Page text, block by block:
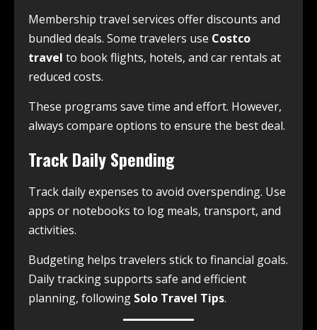
Membership travel services offer discounts and
bundled deals. Some travelers use Costco
travel to book flights, hotels, and car rentals at
reduced costs.
These programs save time and effort. However,
always compare options to ensure the best deal.
Track Daily Spending
Track daily expenses to avoid overspending. Use
apps or notebooks to log meals, transport, and
activities.
Budgeting helps travelers stick to financial goals.
Daily tracking supports safe and efficient
planning, following Solo Travel Tips.